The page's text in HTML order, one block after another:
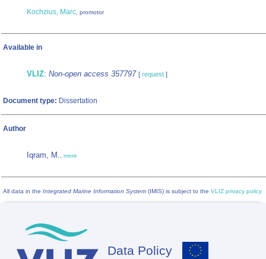
Kochzius, Marc, promotor
Available in
VLIZ: Non-open access 357797 [ request ]
Document type: Dissertation
Author
Iqram, M., more
All data in the Integrated Marine Information System (IMIS) is subject to the VLIZ privacy policy
Data Policy